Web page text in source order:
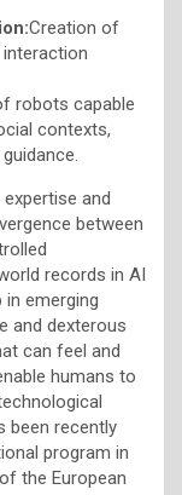
Creation of
robots capable
contexts,
and
between
records in AI
in emerging
and dexterous
can feel and
humans to
been recently
program in
the European